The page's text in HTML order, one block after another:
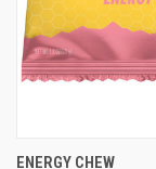
ENERGY CHEW